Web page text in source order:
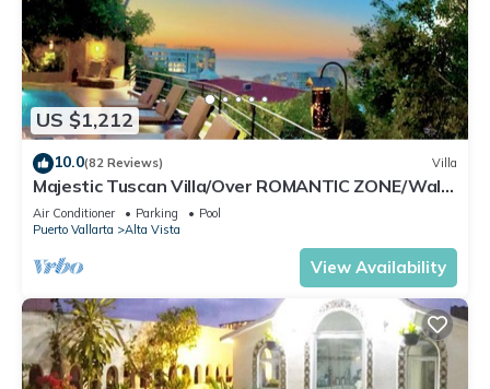
US $1,212
10.0(82 Reviews) Villa
Majestic Tuscan Villa/Over ROMANTIC ZONE/Walk
To Beach/Private w/Views/
Air Conditioner Parking
Pool
Puerto Vallarta
Alta Vista
View Availability